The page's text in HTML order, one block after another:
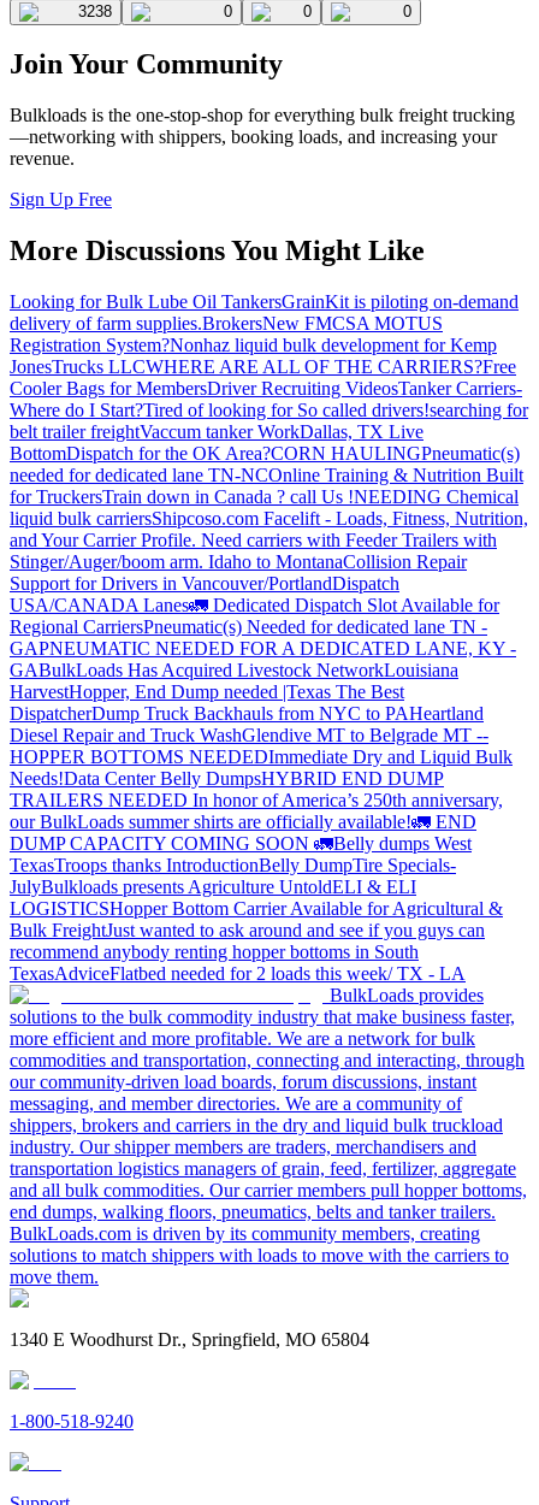
3238 0 0 0
Join Your Community
Bulkloads is the one-stop-shop for everything bulk freight trucking
—networking with shippers, booking loads, and increasing your
revenue.
Sign Up Free
More Discussions You Might Like
Looking for Bulk Lube Oil TankersGrainKit is piloting on-demand
delivery of farm supplies.BrokersNew FMCSA MOTUS
Registration System?Nonhaz liquid bulk development for Kemp
JonesTrucks LLCWHERE ARE ALL OF THE CARRIERS?Free
Cooler Bags for MembersDriver Recruiting VideosTanker Carriers-
Where do I Start?Tired of looking for So called drivers!searching for
belt trailer freightVaccum tanker WorkDallas, TX Live
BottomDispatch for the OK Area?CORN HAULINGPneumatic(s)
needed for dedicated lane TN-NCOnline Training & Nutrition Built
for TruckersTrain down in Canada ? call Us !NEEDING Chemical
liquid bulk carriersShipcoso.com Facelift - Loads, Fitness, Nutrition,
and Your Carrier Profile. Need carriers with Feeder Trailers with
Stinger/Auger/boom arm. Idaho to MontanaCollision Repair
Support for Drivers in Vancouver/PortlandDispatch
USA/CANADA Lanes🚛 Dedicated Dispatch Slot Available for
Regional CarriersPneumatic(s) Needed for dedicated lane TN -
GAPNEUMATIC NEEDED FOR A DEDICATED LANE, KY -
GABulkLoads Has Acquired Livestock NetworkLouisiana
HarvestHopper, End Dump needed |Texas The Best
DispatcherDump Truck Backhauls from NYC to PAHeartland
Diesel Repair and Truck WashGlendive MT to Belgrade MT --
HOPPER BOTTOMS NEEDEDImmediate Dry and Liquid Bulk
Needs!Data Center Belly DumpsHYBRID END DUMP
TRAILERS NEEDED In honor of America’s 250th anniversary,
our BulkLoads summer shirts are officially available!🚛 END
DUMP CAPACITY COMING SOON 🚛Belly dumps West
TexasTroops thanks IntroductionBelly DumpTire Specials-
JulyBulkloads presents Agriculture UntoldELI & ELI
LOGISTICSHopper Bottom Carrier Available for Agricultural &
Bulk FreightJust wanted to ask around and see if you guys can
recommend anybody renting hopper bottoms in South
TexasAdviceFlatbed needed for 2 loads this week/ TX - LA
BulkLoads provides
solutions to the bulk commodity industry that make business faster,
more efficient and more profitable. We are a network for bulk
commodities and transportation, connecting and interacting, through
our community-driven load boards, forum discussions, instant
messaging, and member directories. We are a community of
shippers, brokers and carriers in the dry and liquid bulk truckload
industry. Our shipper members are traders, merchandisers and
transportation logistics managers of grain, feed, fertilizer, aggregate
and all bulk commodities. Our carrier members pull hopper bottoms,
end dumps, walking floors, pneumatics, belts and tanker trailers.
BulkLoads.com is driven by its community members, creating
solutions to match shippers with loads to move with the carriers to
move them.
1340 E Woodhurst Dr., Springfield, MO 65804
1-800-518-9240